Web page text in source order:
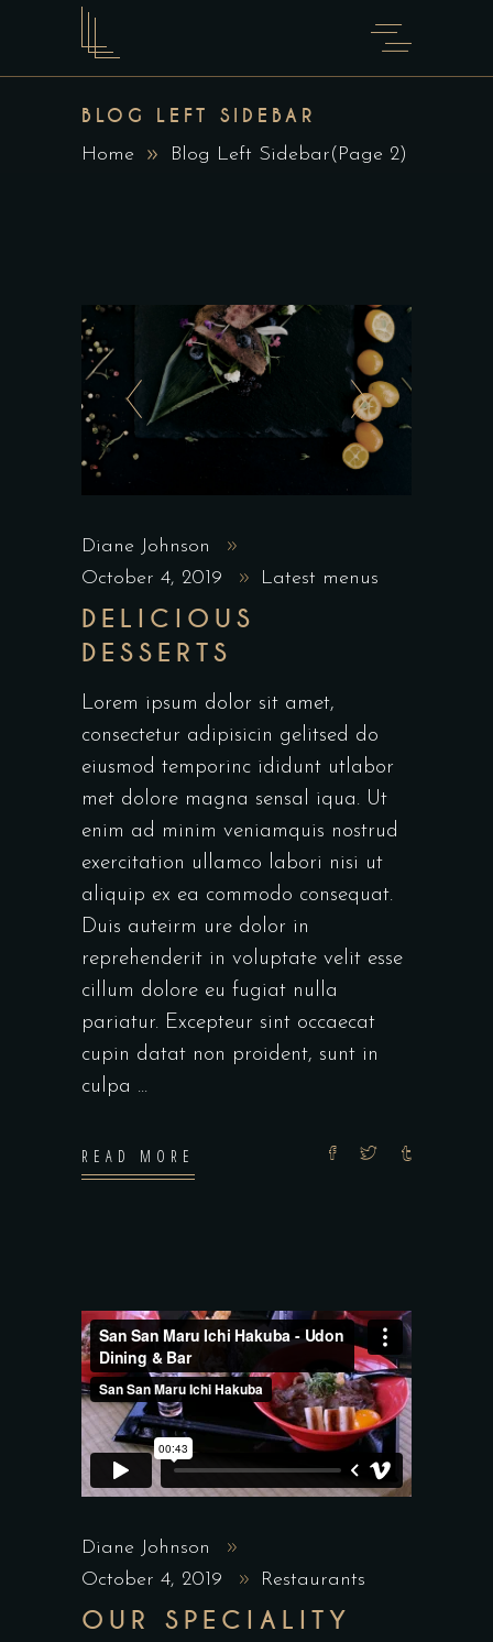
BLOG LEFT SIDEBAR
Home Blog Left Sidebar(Page 2)
Diane Johnson
October 4, 2019
Latest menus
DELICIOUS
DESSERTS
Lorem ipsum dolor sit amet,
consectetur adipisicin gelitsed do
eiusmod temporinc ididunt utlabor
met dolore magna sensal iqua. Ut
enim ad minim veniamquis nostrud
exercitation ullamco labori nisi ut
aliquip ex ea commodo consequat.
Duis auteirm ure dolor in
reprehenderit in voluptate velit esse
cillum dolore eu fugiat nulla
pariatur. Excepteur sint occaecat
cupin datat non proident, sunt in
culpa
READ MORE
Diane Johnson
October 4, 2019
Restaurants
OUR SPECIALITY